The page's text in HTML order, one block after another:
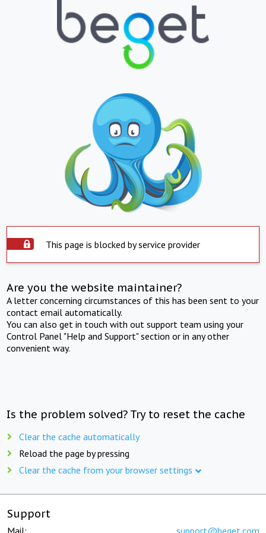
This page is blocked by service provider
Are you the website maintainer?
A letter concerning circumstances of this has been sent to your
contact email automatically.
You can also get in touch with out support team using your
Control Panel "Help and Support" section or in any other
convenient way.
Is the problem solved? Try to reset the cache
Clear the cache automatically
Reload the page by pressing
Clear the cache from your browser settings
Support
Mail: support@beget.com